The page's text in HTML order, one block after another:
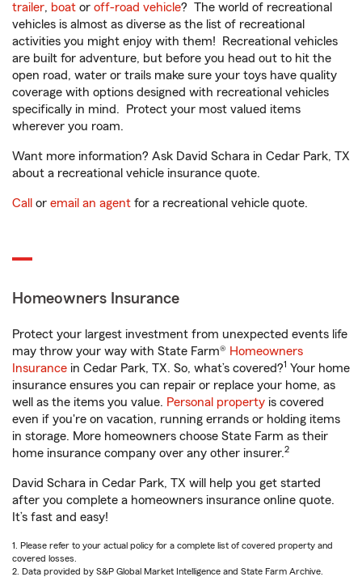
trailer, boat or off-road vehicle? The world of recreational
vehicles is almost as diverse as the list of recreational
activities you might enjoy with them! Recreational vehicles
are built for adventure, but before you head out to hit the
open road, water or trails make sure your toys have quality
coverage with options designed with recreational vehicles
specifically in mind. Protect your most valued items
wherever you roam.
Want more information? Ask David Schara in Cedar Park, TX
about a recreational vehicle insurance quote.
Call or email an agent for a recreational vehicle quote.
Homeowners Insurance
Protect your largest investment from unexpected events life
may throw your way with State Farm® Homeowners
Insurance in Cedar Park, TX. So, what’s covered?1 Your home
insurance ensures you can repair or replace your home, as
well as the items you value. Personal property is covered
even if you're on vacation, running errands or holding items
in storage. More homeowners choose State Farm as their
home insurance company over any other insurer.2
David Schara in Cedar Park, TX will help you get started
after you complete a homeowners insurance online quote.
It’s fast and easy!
1. Please refer to your actual policy for a complete list of covered property and
covered losses.
2. Data provided by S&P Global Market Intelligence and State Farm Archive.